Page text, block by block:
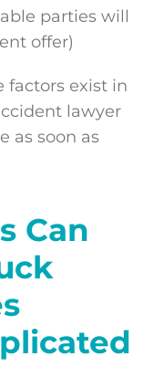
parties will
offer)
factors exist in
lawyer
as soon as
Can